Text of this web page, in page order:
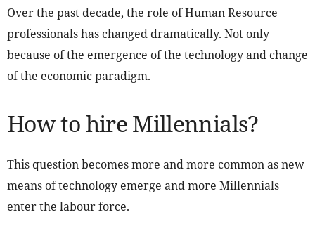
Over the past decade, the role of Human Resource
professionals has changed dramatically. Not only
because of the emergence of the technology and change
of the economic paradigm.
How to hire Millennials?
This question becomes more and more common as new
means of technology emerge and more Millennials
enter the labour force.